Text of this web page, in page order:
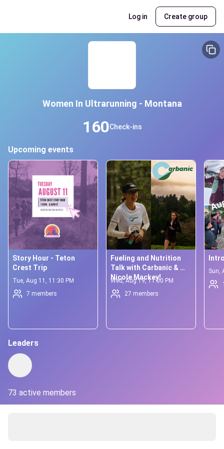
Log in Create group
Women In Ultrarunning - Montana
160Check-ins
Upcoming events
Story Hour - Teton
Crest Trip
Tue, Aug 11, 11:30 PM
7 members
Fueling and Nutrition
Talk with Carbanic &
Nicole Mackey!
Wed, Aug 19, 11:00 PM
27 members
Sun,
Leaders
73 active members